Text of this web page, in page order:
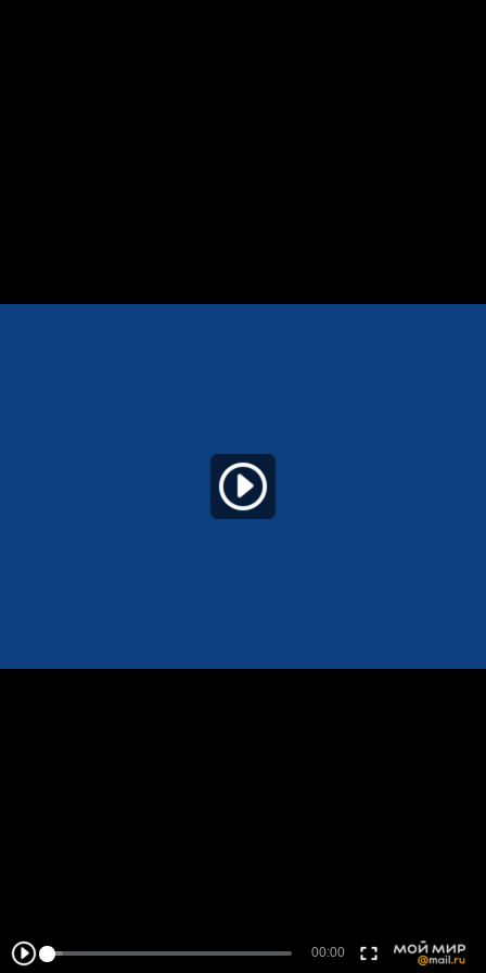
00:00